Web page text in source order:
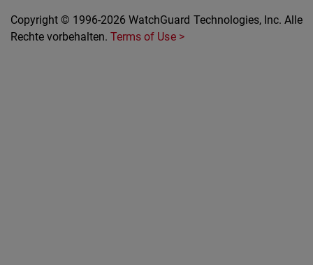
Copyright © 1996-2026 WatchGuard Technologies, Inc. Alle
Rechte vorbehalten.Terms of Use >